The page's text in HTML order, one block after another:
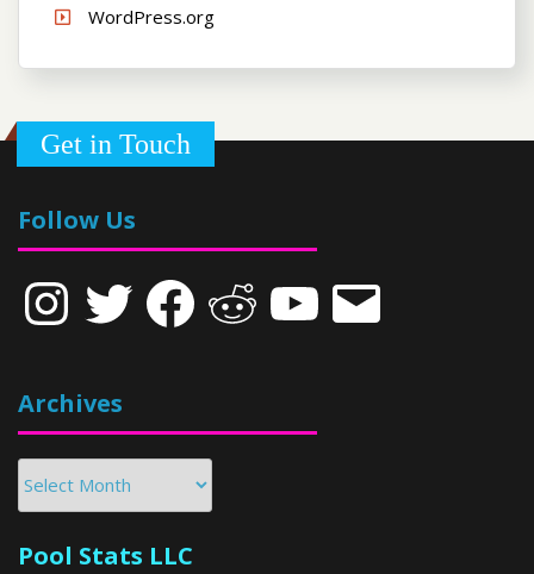
WordPress.org
Get in Touch
Follow Us
InstagramTwitter Facebook Reddit YouTubeEmail
Archives
Pool Stats LLC